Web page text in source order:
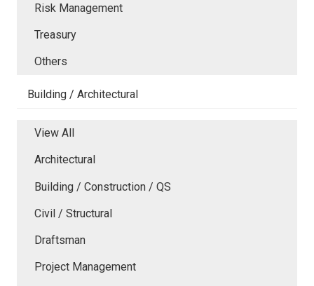
Risk Management
Treasury
Others
Building / Architectural
View All
Architectural
Building / Construction / QS
Civil / Structural
Draftsman
Project Management